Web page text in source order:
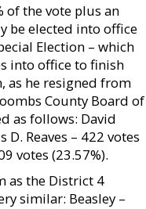
of the vote plus an
be elected into office
Election – which
into office to finish
as he resigned from
County Board of
as follows: David
D. Reaves – 422 votes
votes (23.57%).
as the District 4
similar: Beasley –